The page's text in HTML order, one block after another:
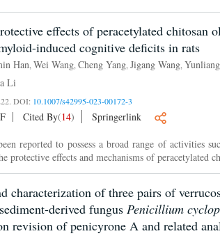
effects of peracetylated chitosan
induced cognitive deficits in rats
Han Wei Wang Cheng Yang Jigang Wang
Li
DOI: 10.1007/s42995-023-00172-3
Cited By(14) Springerlink
reported to possess a broad range of activities
protective effects and mechanisms of peracetylated
characterization of three pairs of
derived fungus Penicillium
revision of penicyrone A and related